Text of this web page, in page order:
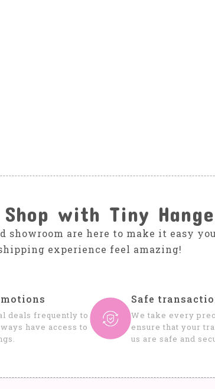
Shop with Tiny
showroom are here to make it easy
experience feel amazing!
deals frequently to
have access to
Safe
We take every
ensure that your
us are safe and